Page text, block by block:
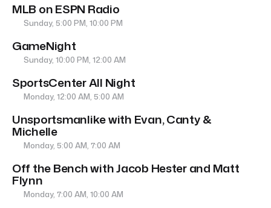
MLB on ESPN Radio
Sunday, 5:00 PM, 10:00 PM
GameNight
Sunday, 10:00 PM, 12:00 AM
SportsCenter All Night
Monday, 12:00 AM, 5:00 AM
Unsportsmanlike with Evan, Canty &
Michelle
Monday, 5:00 AM, 7:00 AM
Off the Bench with Jacob Hester and Matt
Flynn
Monday, 7:00 AM, 10:00 AM